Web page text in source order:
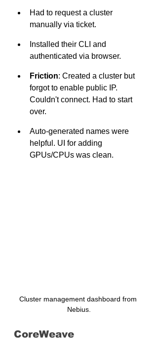
Had to request a cluster
manually via ticket.
Installed their CLI and
authenticated via browser.
Friction: Created a cluster but
forgot to enable public IP.
Couldn't connect. Had to start
over.
Auto-generated names were
helpful. UI for adding
GPUs/CPUs was clean.
Cluster management dashboard from
Nebius.
CoreWeave